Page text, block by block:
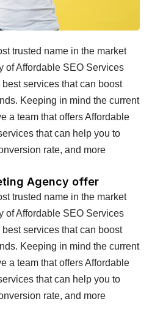
trusted name in the market
of Affordable SEO Services
services that can boost
Keeping in mind the current
a team that offers Affordable
that can help you to
rate, and more
Agency offer
trusted name in the market
of Affordable SEO Services
services that can boost
Keeping in mind the current
a team that offers Affordable
that can help you to
rate, and more